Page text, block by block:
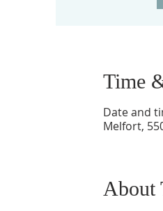
Time
Date and
Melfort,
About